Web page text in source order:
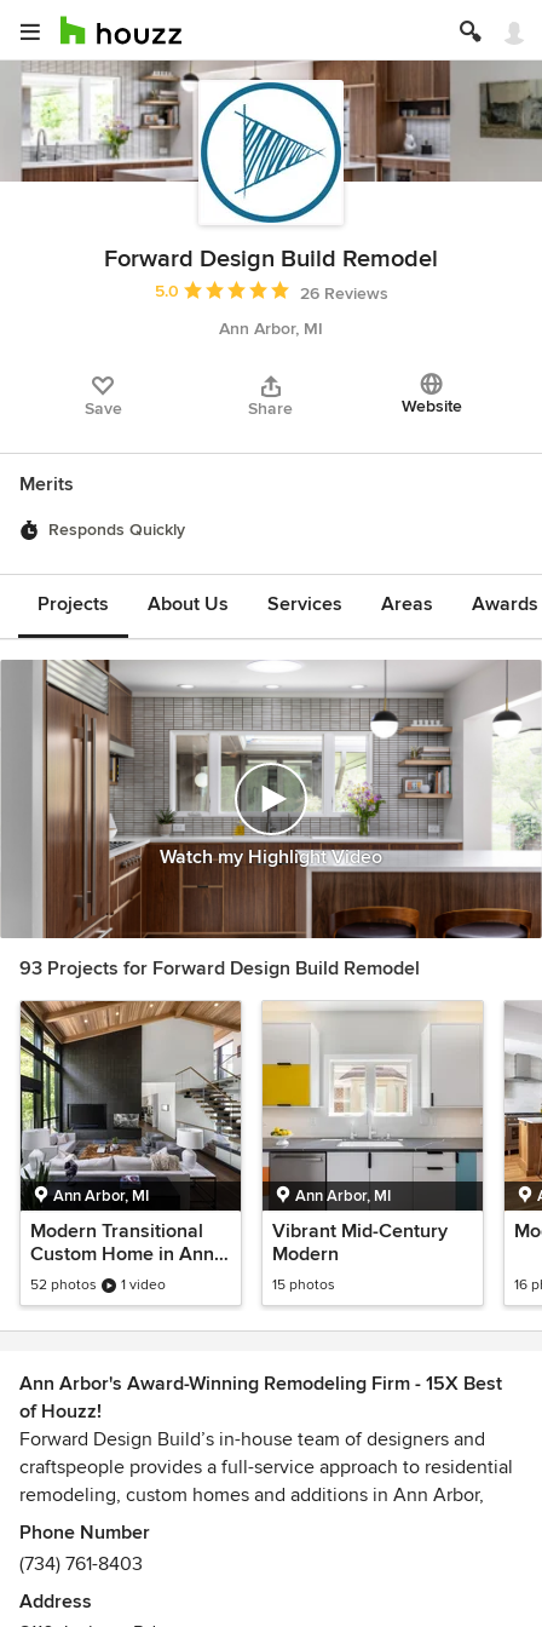
Forward Design Build Remodel
Average rating: 5 out of 5 stars
5.0
26 Reviews
Ann Arbor, MI
Save Share Website
Merits
Responds Quickly
Projects About Us Services Areas
Watch my Highlight Video
93 Projects for Forward Design Build Remodel
Ann Arbor, MI
Modern Transitional
Custom Home in Ann
Arbor
52 photos 1 video
Ann Arbor, MI
Vibrant Mid-Century
Modern
15 photos 16
Ann Arbor's Award-Winning Remodeling Firm - 15X Best
of Houzz!
Forward Design Build’s in-house team of designers and
craftspeople provides a full-service approach to residential
remodeling, custom homes and additions in Ann Arbor,
Michigan. Creative Director Jef Forward believes that a
successful project is a happy homeowner with a beautiful,
functional home - completed within stated expectation of
cost and schedule.
Phone Number
(734) 761-8403
Address